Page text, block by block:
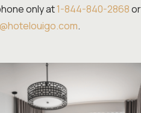
only at1-844-840-2868or
.